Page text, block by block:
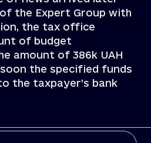
the Expert Group with
the tax office
of budget
amount of 386k UAH
the specified funds
the taxpayer’s bank